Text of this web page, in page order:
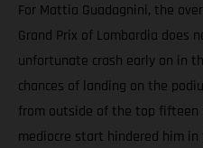
For Mattia Guadagnini, the
Grand Prix of Lombardia does
unfortunate crash early on in
chances of landing on the
from outside of the top fifteen
mediocre start hindered him